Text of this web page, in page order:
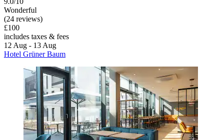
Wonderful
(24 reviews)
£100
includes taxes & fees
12 Aug - 13 Aug
Hotel Grüner Baum